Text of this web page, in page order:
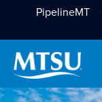
PipelineMT